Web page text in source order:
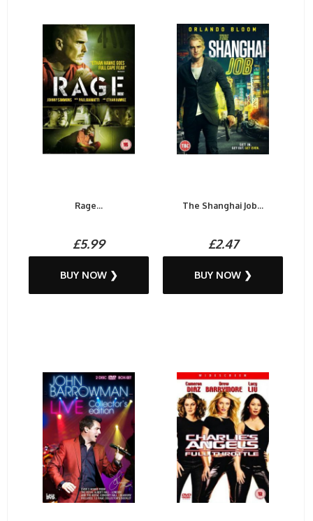
Rage...
£5.99
BUY NOW ❯
The Shanghai Job...
£2.47
BUY NOW ❯